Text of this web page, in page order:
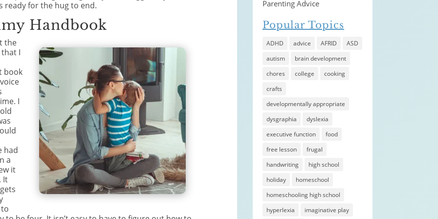
ready for the hug to end.
Handbook
the
I
book
I
had
a
it
It
Parenting Advice
Popular Topics
ADHD advice AFRID
ASD
autism
brain development
chores
college
cooking
crafts
developmentally appropriate
dysgraphia
dyslexia
executive function
food
free lesson
frugal
handwriting
high school
holiday
homeschool
homeschooling high school
hyperlexia
imaginative play